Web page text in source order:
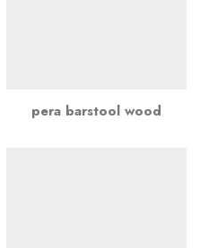
pera barstool wood